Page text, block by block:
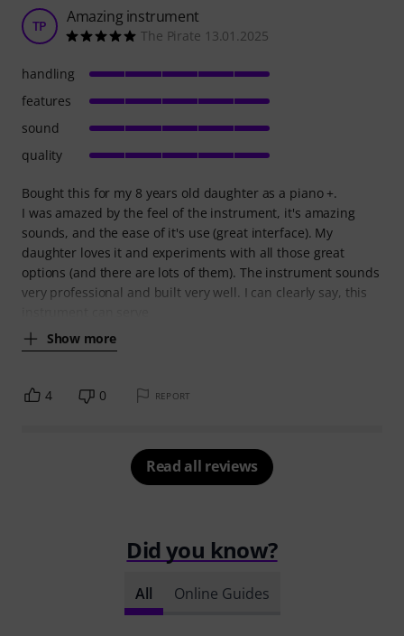
TP Amazing instrument
The Pirate 13.01.2025
Bought this for my 8 years old daughter as a piano +.
I was amazed by the feel of the instrument, it's amazing
sounds, and the ease of it's use (great interface). My
daughter loves it and experiments with all those great
options (and there are lots of them). The instrument sounds
very professional and built very well. I can clearly say, this
Show more
handling
features
sound
quality
4 0 REPORT
Read all reviews
Did you know?
All Online Guides